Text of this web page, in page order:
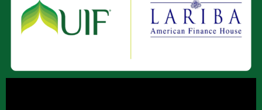
Join Our Team